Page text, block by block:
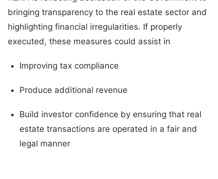
bringing transparency to the real estate sector and
highlighting financial irregularities. If properly
executed, these measures could assist in
Improving tax compliance
Produce additional revenue
Build investor confidence by ensuring that real
estate transactions are operated in a fair and
legal manner